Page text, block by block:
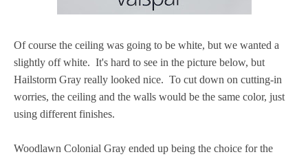
Of course the ceiling was going to be white, but we wanted a
slightly off white. It's hard to see in the picture below, but
Hailstorm Gray really looked nice. To cut down on cutting-in
worries, the ceiling and the walls would be the same color, just
using different finishes.
Woodlawn Colonial Gray ended up being the choice for the